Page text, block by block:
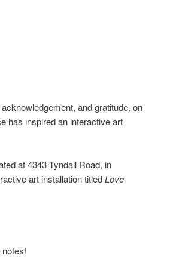
and gratitude, on
has inspired an interactive art
at 4343 Tyndall Road, in
art installation titledLove